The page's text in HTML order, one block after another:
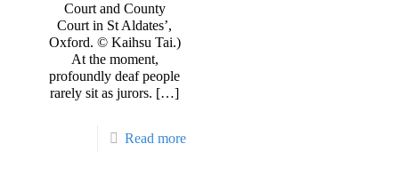
Court and County
Court in St Aldates’,
Oxford. © Kaihsu Tai.)
At the moment,
profoundly deaf people
rarely sit as jurors. […]
Read more